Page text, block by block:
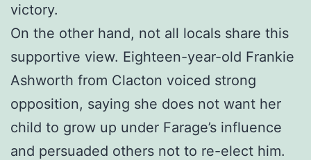
victory.
On the other hand, not all locals share this
supportive view. Eighteen-year-old Frankie
Ashworth from Clacton voiced strong
opposition, saying she does not want her
child to grow up under Farage’s influence
and persuaded others not to re-elect him.